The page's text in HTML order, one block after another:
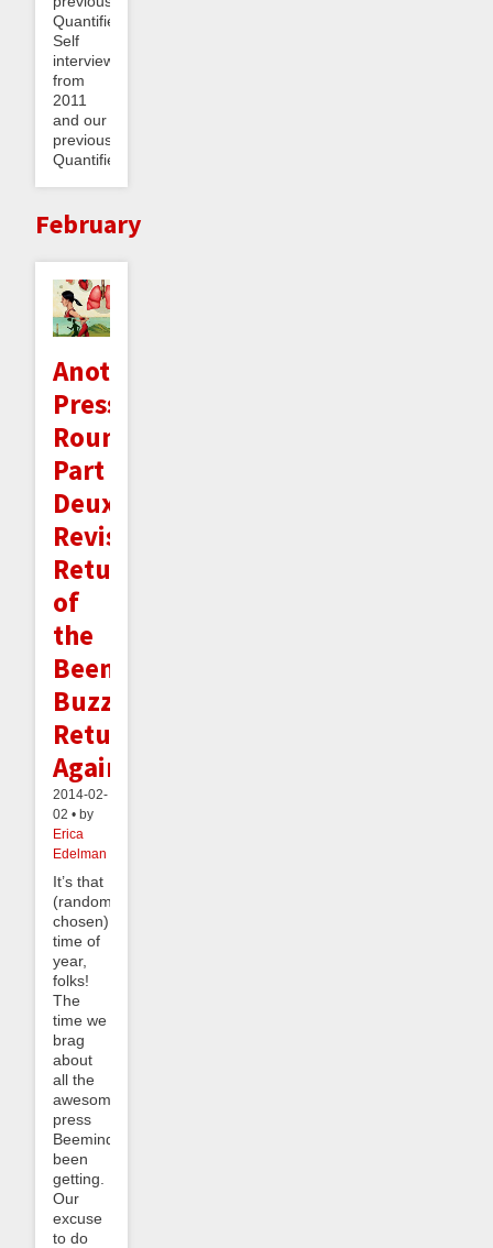
Quantified
Self
interview
from
2011
and our
previous
Quantified...
February
Another
Press
Roundup
Part
Deux,
Revisited:
Return
of
the
Beeminder
Buzz
Returns
Again!
2014-02-
02 • by
Erica
Edelman
It’s that
(randomly-
chosen)
time of
year,
folks!
The
time we
brag
about
all the
awesome
press
Beeminder’s
been
getting.
Our
excuse
to do